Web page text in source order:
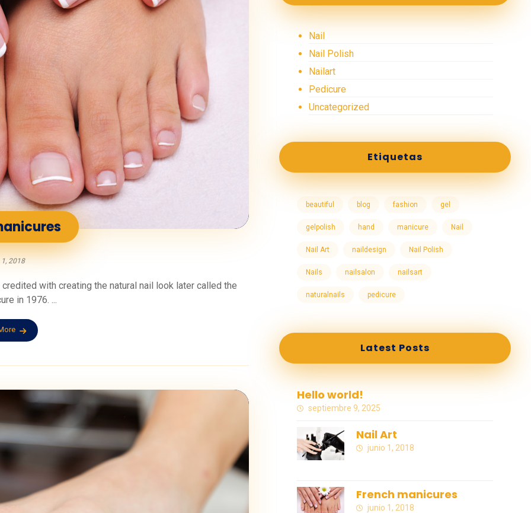
2018
with creating the natural nail look later called the
in 1976. ...
Nail
Nail Polish
Nailart
Pedicure
Uncategorized
Etiquetas
beautiful blog fashion gel
gelpolish hand manicure Nail
Nail Art naildesign Nail Polish
Nails nailsalon nailsart
naturalnails pedicure
Latest Posts
Hello world!
septiembre 9, 2025
Nail Art
junio 1, 2018
French manicures
junio 1, 2018